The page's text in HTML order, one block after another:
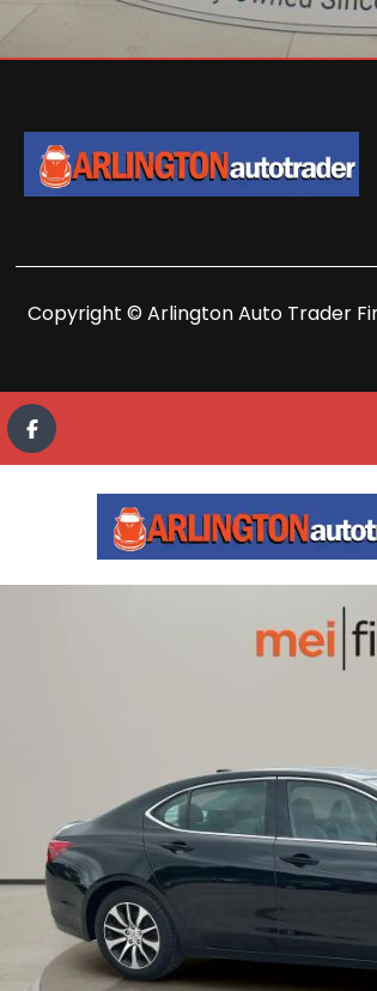
Copyright © Arlington Auto Trader